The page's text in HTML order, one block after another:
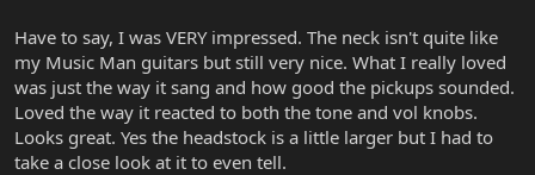
Have to say, I was VERY impressed. The neck isn't quite like
my Music Man guitars but still very nice. What I really loved
was just the way it sang and how good the pickups sounded.
Loved the way it reacted to both the tone and vol knobs.
Looks great. Yes the headstock is a little larger but I had to
take a close look at it to even tell.